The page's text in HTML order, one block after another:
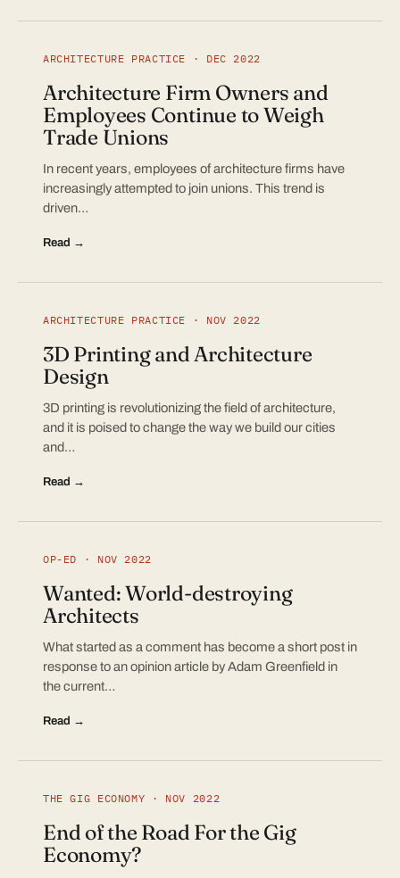
ARCHITECTURE PRACTICE · DEC 2022
Architecture Firm Owners and
Employees Continue to Weigh
Trade Unions
In recent years, employees of architecture firms have
increasingly attempted to join unions. This trend is
driven…
Read →
ARCHITECTURE PRACTICE · NOV 2022
3D Printing and Architecture
Design
3D printing is revolutionizing the field of architecture,
and it is poised to change the way we build our cities
and…
Read →
OP-ED · NOV 2022
Wanted: World-destroying
Architects
What started as a comment has become a short post in
response to an opinion article by Adam Greenfield in
the current…
Read →
THE GIG ECONOMY · NOV 2022
End of the Road For the Gig
Economy?